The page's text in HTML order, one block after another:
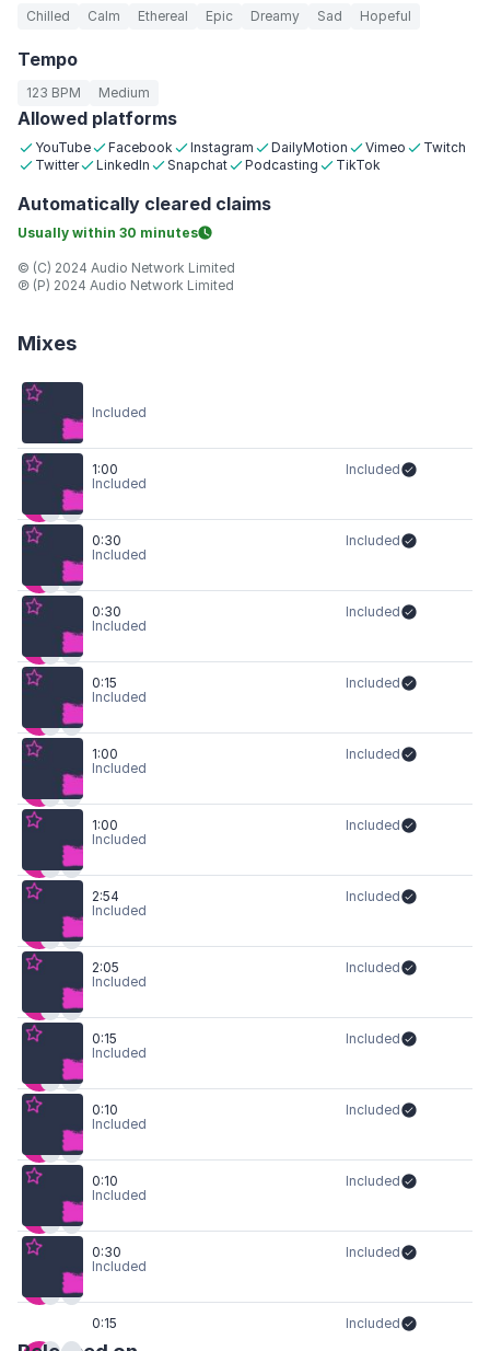
Chilled Calm Ethereal Epic Dreamy Sad Hopeful
Tempo
123 BPM Medium
Allowed platforms
YouTube Facebook Instagram DailyMotion Vimeo
Twitch
Twitter
LinkedIn Snapchat Podcasting TikTok
Automatically cleared claims
Usually within 30 minutes
© (C) 2024 Audio Network Limited
℗ (P) 2024 Audio Network Limited
Mixes
Included
1:00
Included
Included
0:30
Included
Included
0:30
Included
Included
0:15
Included
Included
1:00
Included
Included
1:00
Included
Included
2:54
Included
Included
2:05
Included
Included
0:15
Included
Included
0:10
Included
Included
0:10
Included
Included
0:30
Included
Included
0:15 Included